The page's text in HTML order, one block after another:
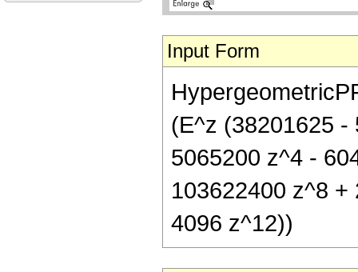
Input Form
(E^z (38201625 -
5065200 z^4 -
103622400 z^8
4096 z^12))